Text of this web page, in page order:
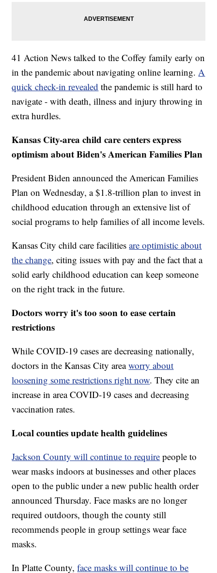
41 Action News talked to the Coffey family early on
in the pandemic about navigating online learning.A
quick check-in revealed the pandemic is still hard to
navigate - with death, illness and injury throwing in
extra hurdles.
Kansas City-area child care centers express
optimism about Biden's American Families Plan
President Biden announced the American Families
Plan on Wednesday, a $1.8-trillion plan to invest in
childhood education through an extensive list of
social programs to help families of all income levels.
Kansas City child care facilitiesare optimistic about
the change, citing issues with pay and the fact that a
solid early childhood education can keep someone
on the right track in the future.
Doctors worry it's too soon to ease certain
restrictions
While COVID-19 cases are decreasing nationally,
doctors in the Kansas City areaworry about
loosening some restrictions right now. They cite an
increase in area COVID-19 cases and decreasing
vaccination rates.
Local counties update health guidelines
Jackson County will continue to require people to
wear masks indoors at businesses and other places
open to the public under a new public health order
announced Thursday. Face masks are no longer
required outdoors, though the county still
recommends people in group settings wear face
masks.
In Platte County,face masks will continue to be